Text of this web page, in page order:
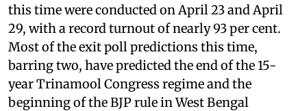
this time were conducted on April 23 and April
29, with a record turnout of nearly 93 per cent.
Most of the exit poll predictions this time,
barring two, have predicted the end of the 15-
year Trinamool Congress regime and the
beginning of the BJP rule in West Bengal